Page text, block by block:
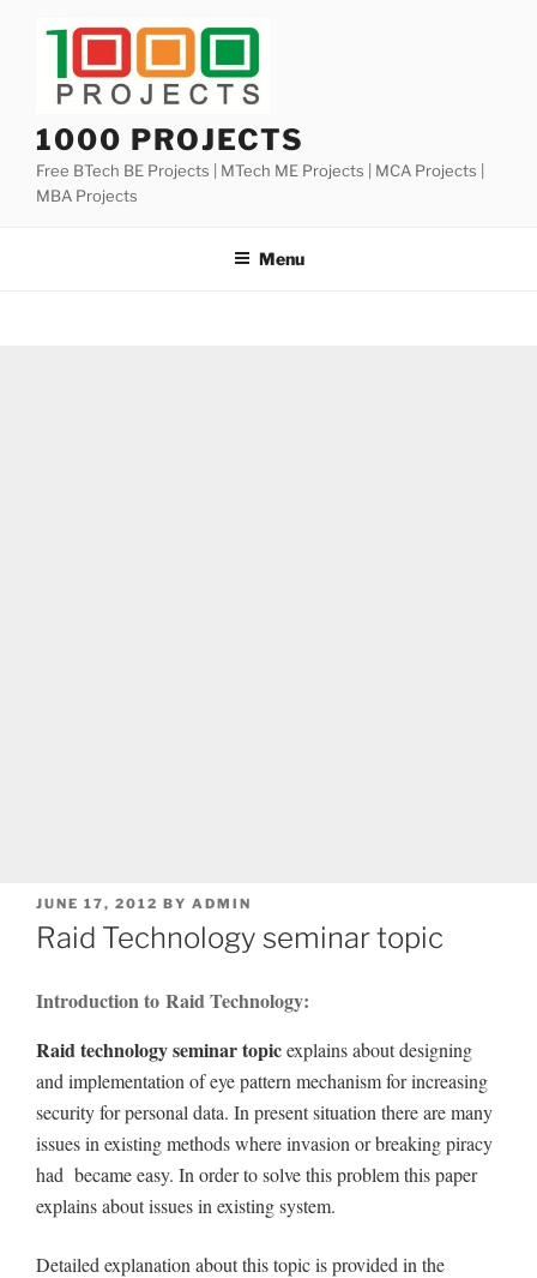
1000 PROJECTS
Free BTech BE Projects | MTech ME Projects | MCA Projects |
MBA Projects
Menu
POSTED
ON
JUNE 17, 2012 BY ADMIN
Raid Technology seminar topic
Introduction to Raid Technology:
Raid technology seminar topicexplains about designing
and implementation of eye pattern mechanism for increasing
security for personal data. In present situation there are many
issues in existing methods where invasion or breaking piracy
had became easy. In order to solve this problem this paper
explains about issues in existing system.
Detailed explanation about this topic is provided in the